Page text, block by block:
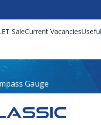
SaleCurrent Vacancies
Gauge